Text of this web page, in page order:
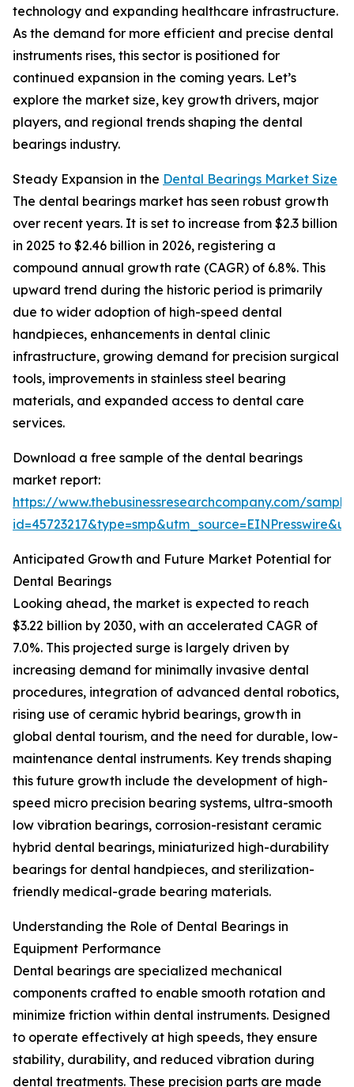
technology and expanding healthcare infrastructure.
As the demand for more efficient and precise dental
instruments rises, this sector is positioned for
continued expansion in the coming years. Let’s
explore the market size, key growth drivers, major
players, and regional trends shaping the dental
bearings industry.
Steady Expansion in the Dental Bearings Market Size
The dental bearings market has seen robust growth
over recent years. It is set to increase from $2.3 billion
in 2025 to $2.46 billion in 2026, registering a
compound annual growth rate (CAGR) of 6.8%. This
upward trend during the historic period is primarily
due to wider adoption of high-speed dental
handpieces, enhancements in dental clinic
infrastructure, growing demand for precision surgical
tools, improvements in stainless steel bearing
materials, and expanded access to dental care
services.
Download a free sample of the dental bearings
market report:
https://www.thebusinessresearchcompany.com/
Anticipated Growth and Future Market Potential for
Dental Bearings
Looking ahead, the market is expected to reach
$3.22 billion by 2030, with an accelerated CAGR of
7.0%. This projected surge is largely driven by
increasing demand for minimally invasive dental
procedures, integration of advanced dental robotics,
rising use of ceramic hybrid bearings, growth in
global dental tourism, and the need for durable, low-
maintenance dental instruments. Key trends shaping
this future growth include the development of high-
speed micro precision bearing systems, ultra-smooth
low vibration bearings, corrosion-resistant ceramic
hybrid dental bearings, miniaturized high-durability
bearings for dental handpieces, and sterilization-
friendly medical-grade bearing materials.
Understanding the Role of Dental Bearings in
Equipment Performance
Dental bearings are specialized mechanical
components crafted to enable smooth rotation and
minimize friction within dental instruments. Designed
to operate effectively at high speeds, they ensure
stability, durability, and reduced vibration during
dental treatments. These precision parts are made